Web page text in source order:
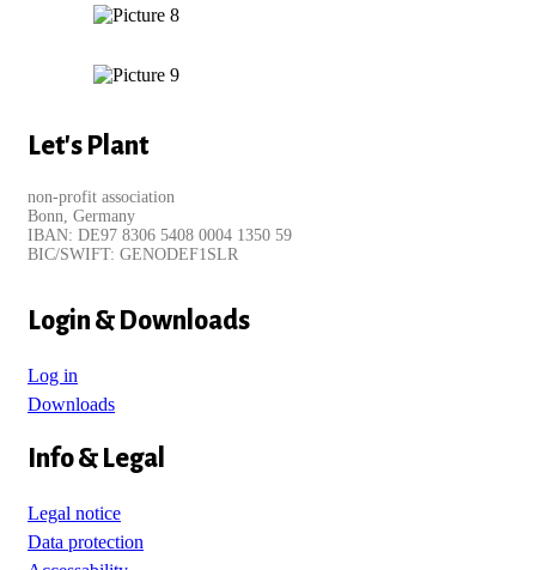
Let's Plant
non-profit association
Bonn, Germany
IBAN: DE97 8306 5408 0004 1350 59
BIC/SWIFT: GENODEF1SLR
Login & Downloads
Log in
Downloads
Info & Legal
Legal notice
Data protection